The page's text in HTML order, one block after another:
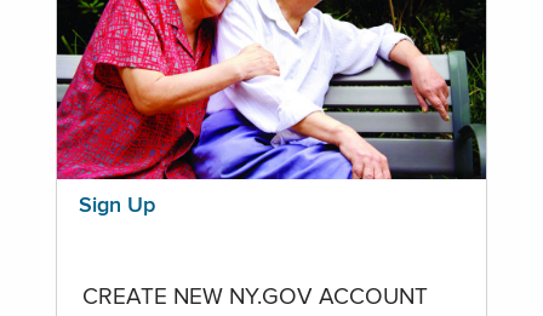
Sign Up
CREATE NEW NY.GOV ACCOUNT